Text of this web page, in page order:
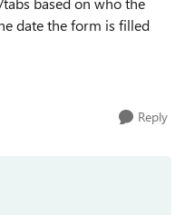
date the form is filled
Reply